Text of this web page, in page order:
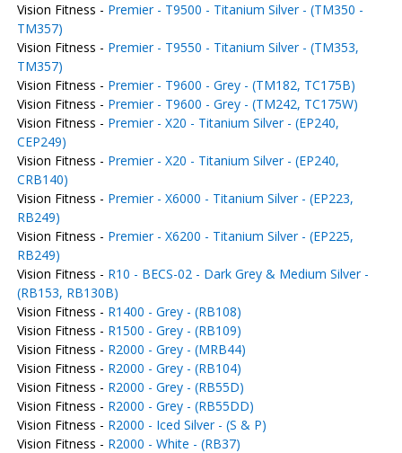
Vision Fitness - Premier - T9500 - Titanium Silver - (TM350 -
TM357)
Vision Fitness - Premier - T9550 - Titanium Silver - (TM353,
TM357)
Vision Fitness - Premier - T9600 - Grey - (TM182, TC175B)
Vision Fitness - Premier - T9600 - Grey - (TM242, TC175W)
Vision Fitness - Premier - X20 - Titanium Silver - (EP240,
CEP249)
Vision Fitness - Premier - X20 - Titanium Silver - (EP240,
CRB140)
Vision Fitness - Premier - X6000 - Titanium Silver - (EP223,
RB249)
Vision Fitness - Premier - X6200 - Titanium Silver - (EP225,
RB249)
Vision Fitness - R10 - BECS-02 - Dark Grey & Medium Silver -
(RB153, RB130B)
Vision Fitness - R1400 - Grey - (RB108)
Vision Fitness - R1500 - Grey - (RB109)
Vision Fitness - R2000 - Grey - (MRB44)
Vision Fitness - R2000 - Grey - (RB104)
Vision Fitness - R2000 - Grey - (RB55D)
Vision Fitness - R2000 - Grey - (RB55DD)
Vision Fitness - R2000 - Iced Silver - (S & P)
Vision Fitness - R2000 - White - (RB37)